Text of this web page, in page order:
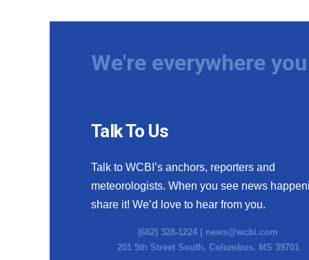
We're everywhere
Talk To Us
Talk to WCBI’s anchors, reporters and
meteorologists. When you see news
share it! We’d love to hear from you.
(662) 328-1224 | news@wcbi.com
201 5th Street South, Columbus, MS 39701